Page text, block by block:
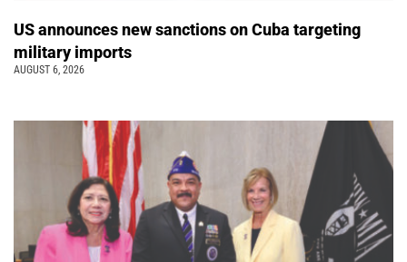
US announces new sanctions on Cuba targeting
military imports
AUGUST 6, 2026